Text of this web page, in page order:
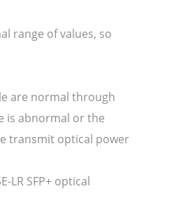
range of values, so
are normal through
is abnormal or the
transmit optical power
SFP+ optical